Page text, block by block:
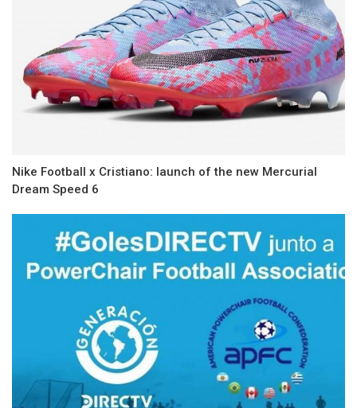
Nike Football x Cristiano: launch of the new Mercurial
Dream Speed 6